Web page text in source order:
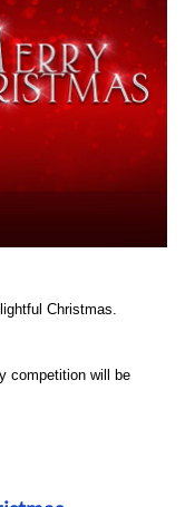
Christmas.
competition will be